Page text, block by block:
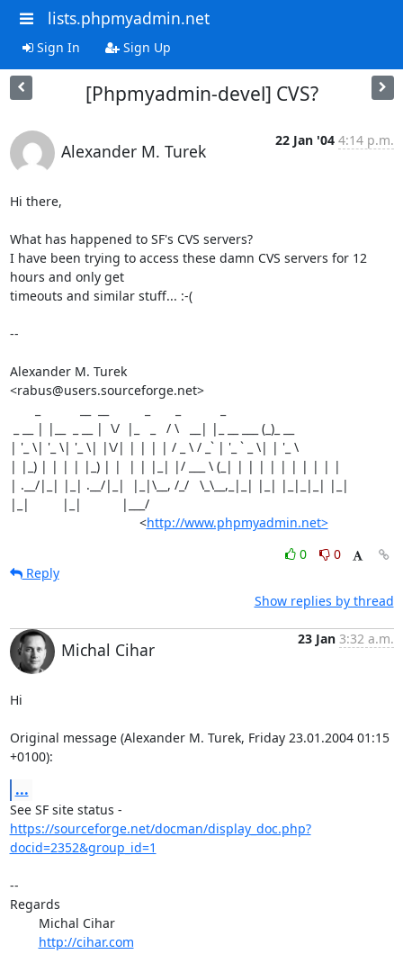
lists.phpmyadmin.net
Sign In Sign Up
[Phpmyadmin-devel] CVS?
Alexander M. Turek
22 Jan '04 4:14 p.m.
Hi there,
What has happened to SF's CVS servers?
I have been trying to access these damn CVS servers for 12
hours and only get
timeouts and similar stuff... :-(
--
Alexander M. Turek
<rabus@users.sourceforge.net>
| '_ \| '_ \| '_ \| |\/| | | | | / _ \ / _` | '_ ` _ \| | '_ \
| |_) | | | | |_) | |  | | |_| |/ ___ \ (_| | | | | | | | | | |
| .__/|_| |_| .__/|_|  |_|\__, /_/   \_\__,_|_| |_| |_|_|_| |_|
|_|         |_|           |___/
                                    <
http://www.phpmyadmin.net>
0
0
Reply
Show replies by thread
Michal Cihar
23 Jan 3:32 a.m.
Hi
Original message (Alexander M. Turek, Friday 23.01.2004 01:15
+0100):
...
https://sourceforge.net/docman/display_doc.php?
docid=2352&group_id=1
--
Regards
http://cihar.com